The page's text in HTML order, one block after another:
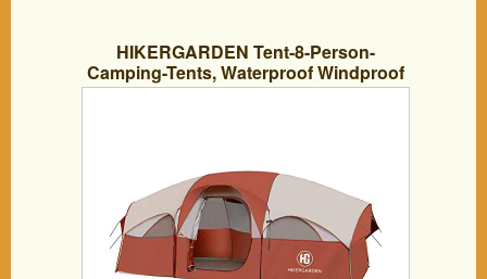
HIKERGARDEN Tent-8-Person-
Camping-Tents, Waterproof Windproof
Family Tent, 5 Large Mesh Windows,